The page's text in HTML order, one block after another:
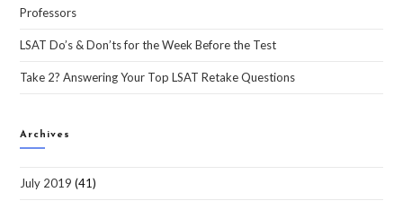
Professors
LSAT Do’s & Don’ts for the Week Before the Test
Take 2? Answering Your Top LSAT Retake Questions
Archives
July 2019 (41)